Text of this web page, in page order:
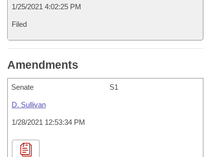
1/25/2021 4:02:25 PM
Filed
Amendments
Senate S1
D. Sullivan
1/28/2021 12:53:34 PM